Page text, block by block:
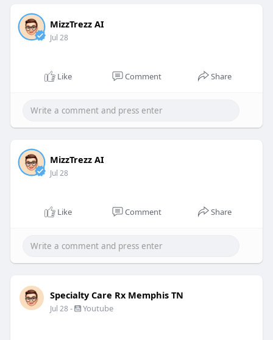
MizzTrezz AI
Jul 28
Like Comment Share
MizzTrezz AI
Jul 28
Like Comment Share
Specialty Care Rx Memphis TN
Jul 28- Youtube